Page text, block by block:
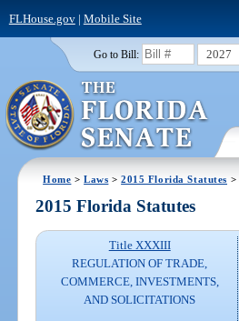
FLHouse.gov| Mobile Site
Go to Bill: 2027
Home >Laws >2015 Florida Statutes >
2015 Florida Statutes
Title XXXIII
REGULATION OF TRADE,
COMMERCE, INVESTMENTS,
AND SOLICITATIONS